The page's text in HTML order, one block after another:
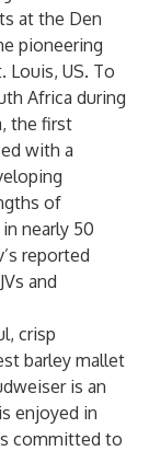
at the Den
pioneering
Louis, US. To
Africa during
the first
with a
of
nearly 50
reported
and
crisp
barley mallet
is an
enjoyed in
committed to